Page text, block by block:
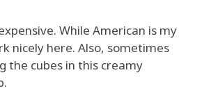
While American is my
nicely here. Also, sometimes
the cubes in this creamy